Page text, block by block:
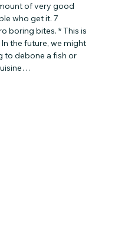
of very good
who get it. 7
boring bites. * This is
the future, we might
to debone a fish or